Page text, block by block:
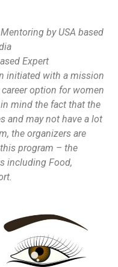
by USA based
Expert
initiated with a mission
option for women
mind the fact that the
and may not have a lot
the organizers are
program – the
including Food,